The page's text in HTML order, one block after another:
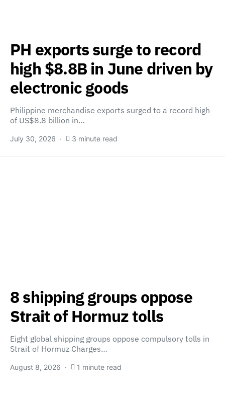
PH exports surge to record
high $8.8B in June driven by
electronic goods
Philippine merchandise exports surged to a record high
of US$8.8 billion in…
July 30, 2026 3 minute read
8 shipping groups oppose
Strait of Hormuz tolls
Eight global shipping groups oppose compulsory tolls in
Strait of Hormuz Charges…
August 8, 2026 1 minute read